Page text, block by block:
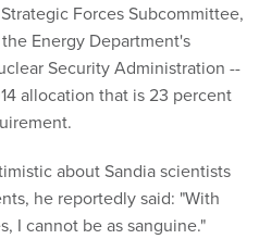
Forces Subcommittee,
Energy Department's
Security Administration --
allocation that is 23 percent
about Sandia scientists
he reportedly said: "With
I cannot be as sanguine."